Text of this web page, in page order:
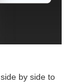
by side to